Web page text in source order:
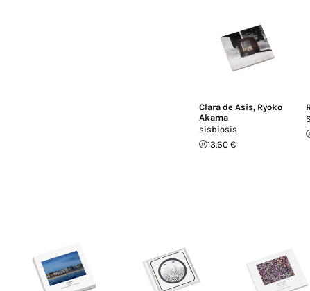
Clara de Asis, Ryoko
Akama
sisbiosis
13.60 €